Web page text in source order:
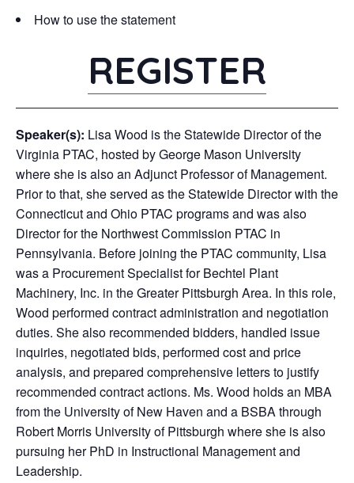
How to use the statement
REGISTER
Speaker(s): Lisa Wood is the Statewide Director of the
Virginia PTAC, hosted by George Mason University
where she is also an Adjunct Professor of Management.
Prior to that, she served as the Statewide Director with the
Connecticut and Ohio PTAC programs and was also
Director for the Northwest Commission PTAC in
Pennsylvania. Before joining the PTAC community, Lisa
was a Procurement Specialist for Bechtel Plant
Machinery, Inc. in the Greater Pittsburgh Area. In this role,
Wood performed contract administration and negotiation
duties. She also recommended bidders, handled issue
inquiries, negotiated bids, performed cost and price
analysis, and prepared comprehensive letters to justify
recommended contract actions. Ms. Wood holds an MBA
from the University of New Haven and a BSBA through
Robert Morris University of Pittsburgh where she is also
pursuing her PhD in Instructional Management and
Leadership.